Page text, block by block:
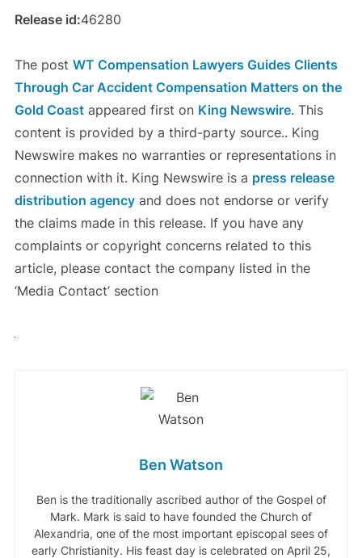
Release id:46280
The post WT Compensation Lawyers Guides Clients
Through Car Accident Compensation Matters on the
Gold Coastappeared first on King Newswire. This
content is provided by a third-party source.. King
Newswire makes no warranties or representations in
connection with it. King Newswire is a press release
distribution agencyand does not endorse or verify
the claims made in this release. If you have any
complaints or copyright concerns related to this
article, please contact the company listed in the
‘Media Contact’ section
Ben Watson
Ben is the traditionally ascribed author of the Gospel of
Mark. Mark is said to have founded the Church of
Alexandria, one of the most important episcopal sees of
early Christianity. His feast day is celebrated on April 25,